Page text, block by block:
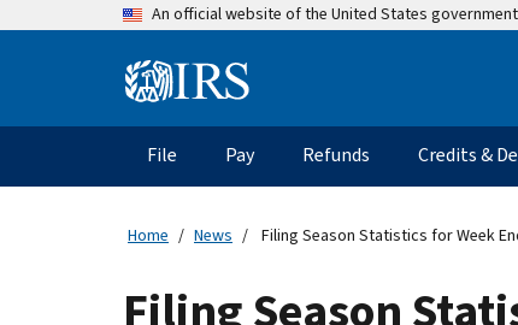
An official website of the United States government
Information
Main
navigation
File Pay Refunds Credits &
Home News Filing Season Statistics for Week
Filing Season